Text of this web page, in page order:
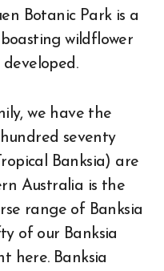
Botanic Park is a
wildflower
we have the
seventy
Banksia) are
Australia is the
range of Banksia
of our Banksia
here. Banksia